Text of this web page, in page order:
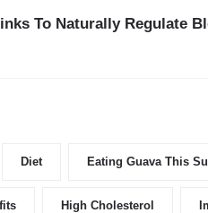
To Naturally Regulate
Diet Eating Guava This
High Cholesterol